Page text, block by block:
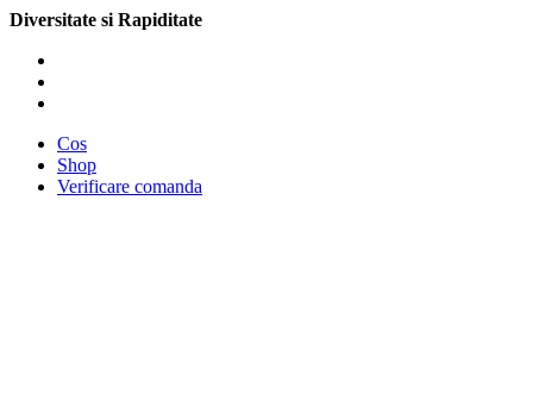
Diversitate si Rapiditate
Cos
Shop
Verificare comanda